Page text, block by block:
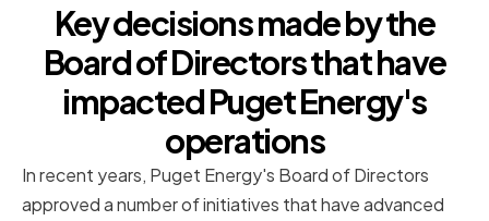
Key decisions made by the
Board of Directors that have
impacted Puget Energy's
operations
In recent years, Puget Energy's Board of Directors
approved a number of initiatives that have advanced